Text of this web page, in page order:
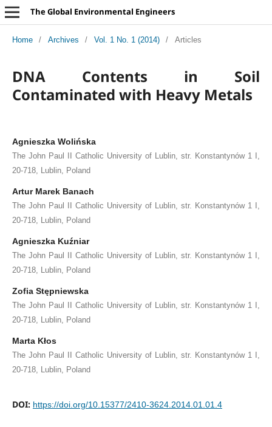
The Global Environmental Engineers
Home / Archives / Vol. 1 No. 1 (2014) / Articles
DNA Contents in Soil
Contaminated with Heavy Metals
Agnieszka Wolińska
The John Paul II Catholic University of Lublin, str. Konstantynów 1 I,
20-718, Lublin, Poland
Artur Marek Banach
The John Paul II Catholic University of Lublin, str. Konstantynów 1 I,
20-718, Lublin, Poland
Agnieszka Kuźniar
The John Paul II Catholic University of Lublin, str. Konstantynów 1 I,
20-718, Lublin, Poland
Zofia Stępniewska
The John Paul II Catholic University of Lublin, str. Konstantynów 1 I,
20-718, Lublin, Poland
Marta Kłos
The John Paul II Catholic University of Lublin, str. Konstantynów 1 I,
20-718, Lublin, Poland
DOI: https://doi.org/10.15377/2410-3624.2014.01.01.4